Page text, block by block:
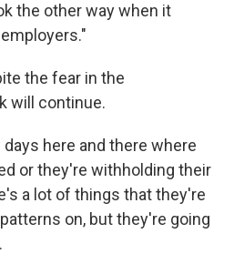
the other way when it
the fear in the
will continue.
here and there where
or they're withholding their
a lot of things that they're
on, but they're going